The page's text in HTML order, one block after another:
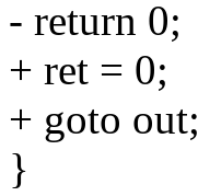
- return 0;
+ ret = 0;
+ goto out;
}